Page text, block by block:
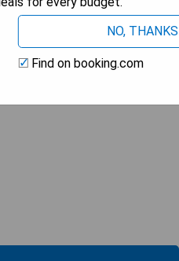
to the famous
room at Hotel Sonne
breakfast buffet that
exploring Füssen's top
driving to the hotel, secure
NO, THANKS
Find on booking.com